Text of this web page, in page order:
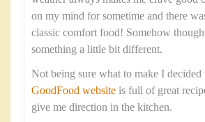
on my mind for sometime and there
classic comfort food! Somehow
something a little bit different.
Not being sure what to make I
GoodFood website is full of great
give me direction in the kitchen.